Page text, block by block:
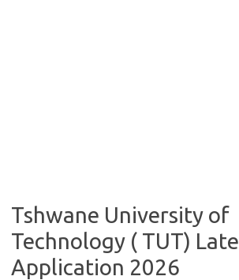
Tshwane University of
Technology ( TUT) Late
Application 2026